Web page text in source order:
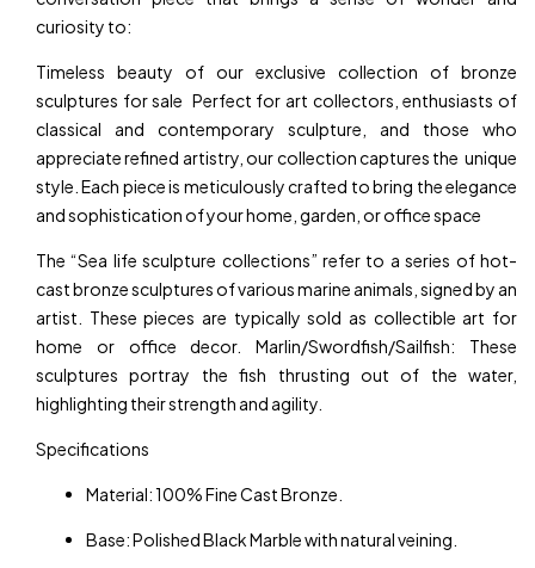
curiosity to:
Timeless beauty of our exclusive collection of bronze
sculptures for sale Perfect for art collectors, enthusiasts of
classical and contemporary sculpture, and those who
appreciate refined artistry, our collection captures the unique
style. Each piece is meticulously crafted to bring the elegance
and sophistication of your home, garden, or office space
The “Sea life sculpture collections” refer to a series of hot-
cast bronze sculptures of various marine animals, signed by an
artist. These pieces are typically sold as collectible art for
home or office decor. Marlin/Swordfish/Sailfish: These
sculptures portray the fish thrusting out of the water,
highlighting their strength and agility.
Specifications
Material: 100% Fine Cast Bronze.
Base: Polished Black Marble with natural veining.